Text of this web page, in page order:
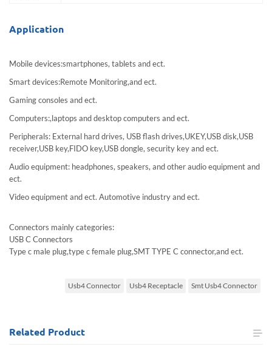
Application
Mobile devices:smartphones, tablets and ect.
Smart devices:Remote Monitoring,and ect.
Gaming consoles and ect.
Computers:,laptops and desktop computers and ect.
Peripherals: External hard drives, USB flash drives,UKEY,USB disk,USB
receiver,USB key,FIDO key,USB dongle, security key and ect.
Audio equipment: headphones, speakers, and other audio equipment and
ect.
Video equipment and ect. Automotive industry and ect.
Connectors mainly categories:
USB C Connectors
Type c male plug,type c female plug,SMT TYPE C connector,and ect.
Usb4 Connector Usb4 Receptacle Smt Usb4 Connector
Related Product